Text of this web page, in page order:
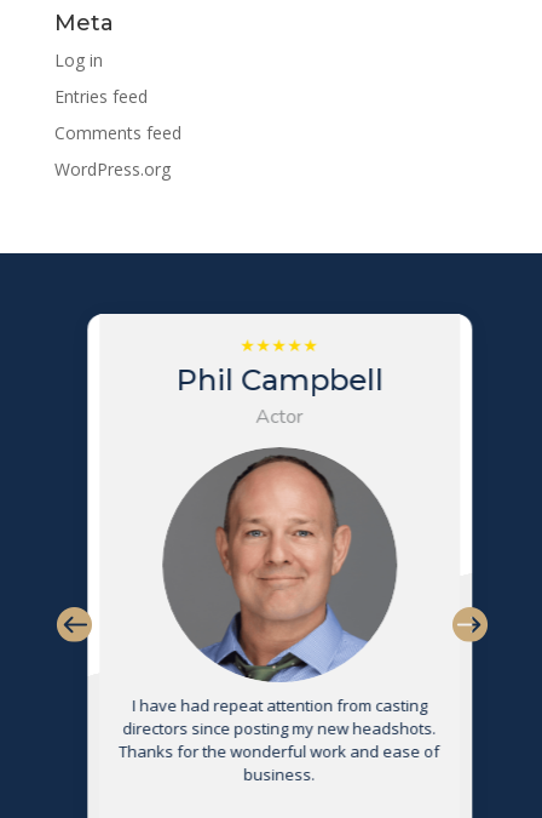
Meta
Log in
Entries feed
Comments feed
WordPress.org
Phil Campbell
Actor
I have had repeat attention from casting
directors since posting my new headshots.
Thanks for the wonderful work and ease of
business.